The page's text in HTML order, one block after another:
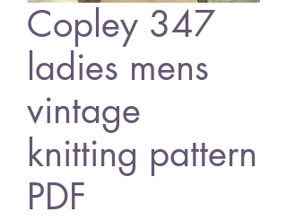
Copley 347
ladies mens
vintage
knitting pattern
PDF